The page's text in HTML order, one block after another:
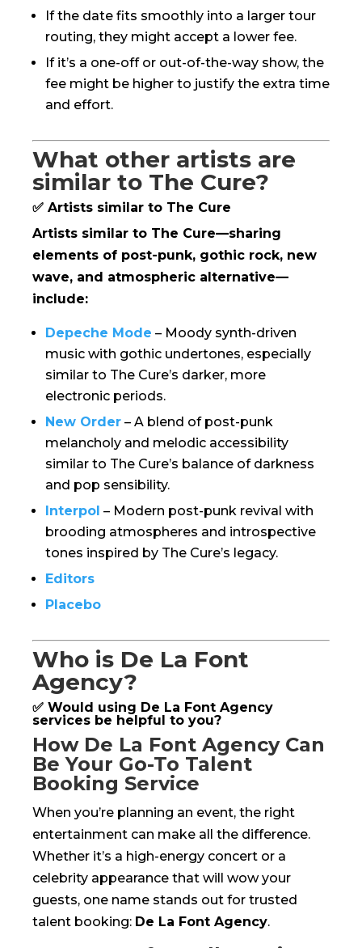
If the date fits smoothly into a larger tour
routing, they might accept a lower fee.
If it’s a one-off or out-of-the-way show, the
fee might be higher to justify the extra time
and effort.
What other artists are
similar to The Cure?
✅ Artists similar to The Cure
Artists similar to The Cure—sharing
elements of post-punk, gothic rock, new
wave, and atmospheric alternative—
include:
Depeche Mode – Moody synth-driven
music with gothic undertones, especially
similar to The Cure’s darker, more
electronic periods.
New Order – A blend of post-punk
melancholy and melodic accessibility
similar to The Cure’s balance of darkness
and pop sensibility.
Interpol – Modern post-punk revival with
brooding atmospheres and introspective
tones inspired by The Cure’s legacy.
Editors
Placebo
Who is De La Font
Agency?
✅ Would using De La Font Agency
services be helpful to you?
How De La Font Agency Can
Be Your Go-To Talent
Booking Service
When you’re planning an event, the right
entertainment can make all the difference.
Whether it’s a high-energy concert or a
celebrity appearance that will wow your
guests, one name stands out for trusted
talent booking: De La Font Agency.